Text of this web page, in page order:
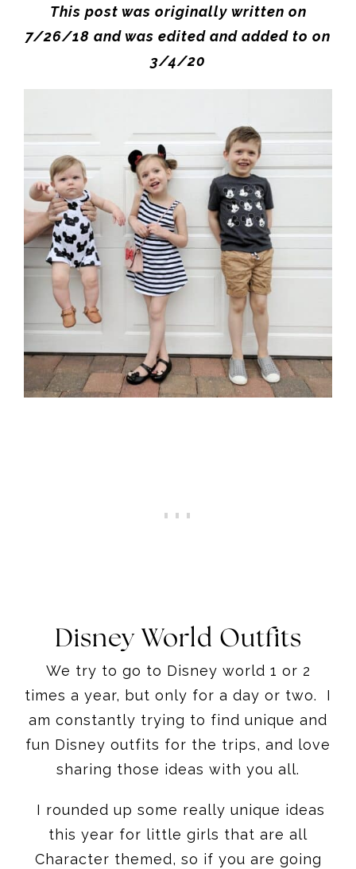
This post was originally written on
7/26/18 and was edited and added to on
3/4/20
Disney World Outfits
We try to go to Disney world 1 or 2
times a year, but only for a day or two. I
am constantly trying to find unique and
fun Disney outfits for the trips, and love
sharing those ideas with you all.
I rounded up some really unique ideas
this year for little girls that are all
Character themed, so if you are going